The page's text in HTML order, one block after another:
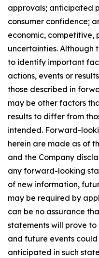
approvals; anticipated
consumer confidence;
economic, competitive,
uncertainties. Although
to identify important
actions, events or
those described in
may be other factors
results to differ from
intended. Forward-
herein are made as of
and the Company
any forward-looking
of new information,
may be required by
can be no assurance
statements will prove
and future events
anticipated in such